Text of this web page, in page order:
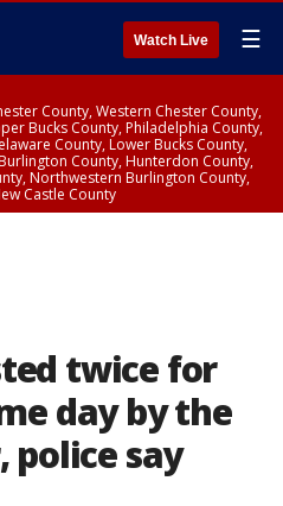
Watch Live ☰
County, Western Chester County,
Bucks County, Philadelphia County,
County, Lower Bucks County,
County, Hunterdon County,
Northwestern Burlington County,
Castle County
twice for
day by the
police say